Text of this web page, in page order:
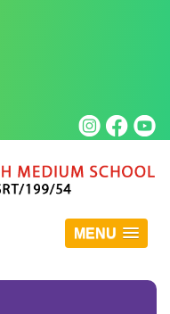
MENU